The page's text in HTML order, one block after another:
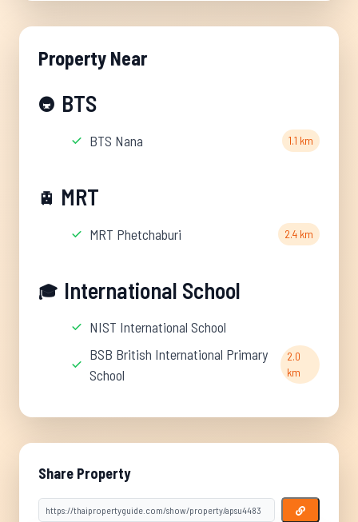
Property Near
🚇 BTS
BTS Nana 1.1 km
🚊 MRT
MRT Phetchaburi 2.4 km
🎓 International School
NIST International School
BSB British International Primary
School
2.0
km
Share Property